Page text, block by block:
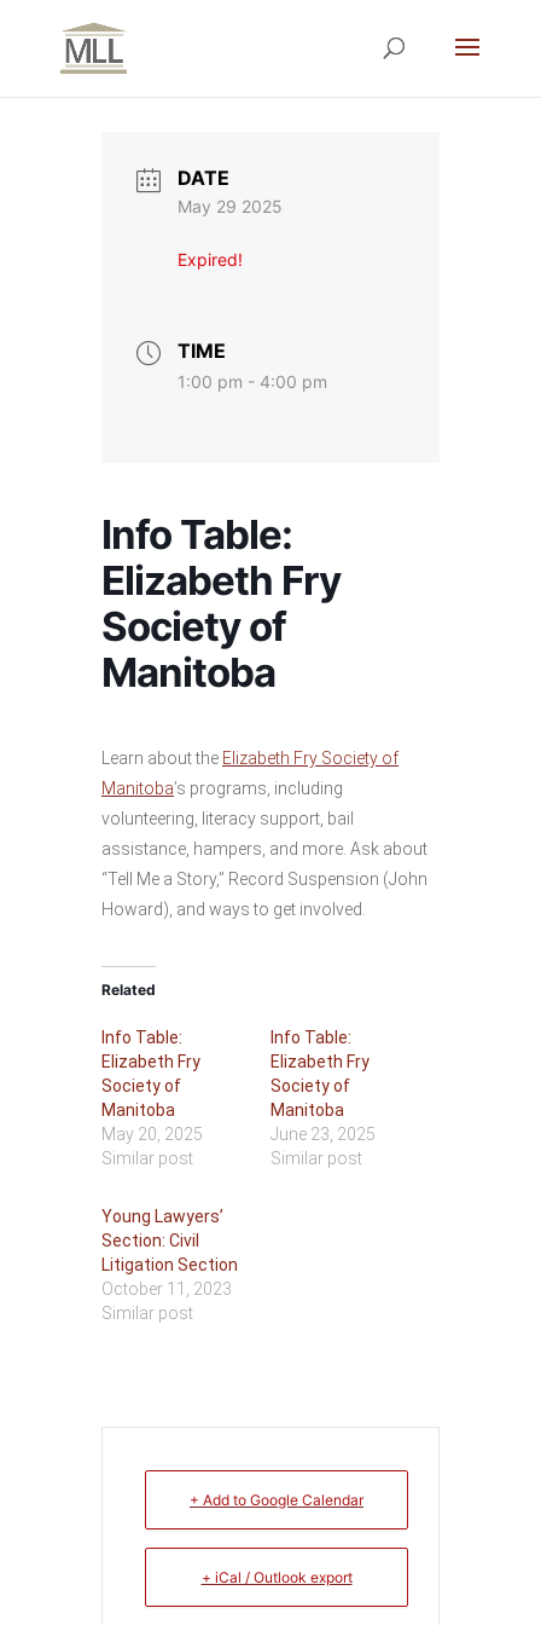
DATE
May 29 2025
Expired!
TIME
1:00 pm - 4:00 pm
Info Table:
Elizabeth Fry
Society of
Manitoba
Learn about the Elizabeth Fry Society of
Manitoba’s programs, including
volunteering, literacy support, bail
assistance, hampers, and more. Ask about
“Tell Me a Story,” Record Suspension (John
Howard), and ways to get involved.
Related
Info Table:
Elizabeth Fry
Society of
Manitoba
May 20, 2025
Similar post
Info Table:
Elizabeth Fry
Society of
Manitoba
June 23, 2025
Similar post
Young Lawyers’
Section: Civil
Litigation Section
October 11, 2023
Similar post
+ Add to Google Calendar
+ iCal / Outlook export